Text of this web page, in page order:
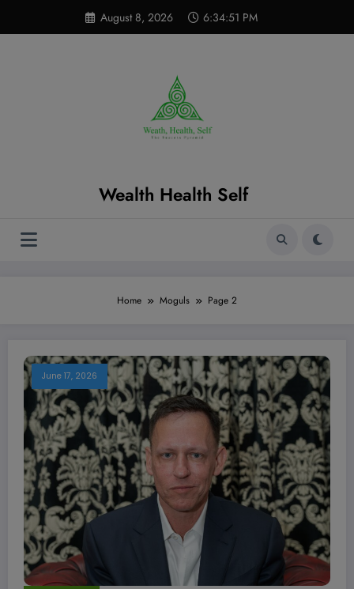
content
August 8, 2026 6:34:52 PM
Wealth Health Self
Home Moguls Page 2
June 17, 2026